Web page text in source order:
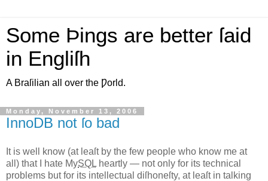
Some Þings are better ſaid
in Engliſh
A Braſilian all over the Ƿorld.
Monday, November 13, 2006
InnoDB not ſo bad
t is well know (at leaſt by the few people who know me at
all) that I hate MySQL heartly — not only for its technical
problems but for its intellectual diſhoneſty, at leaſt in talking